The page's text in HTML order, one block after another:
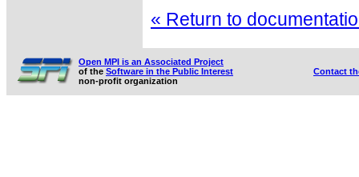
« Return to
Open MPI is an Associated Project
of the Software in the Public Interest
non-profit organization
Contact